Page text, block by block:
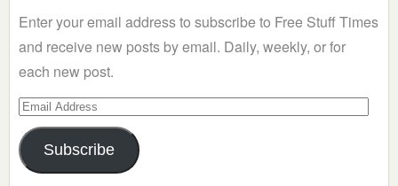
Enter your email address to subscribe to Free Stuff Times
and receive new posts by email. Daily, weekly, or for
each new post.
Email
Address
Subscribe